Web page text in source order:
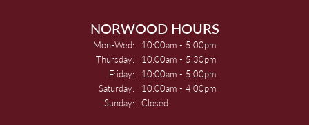
NORWOOD HOURS
Mon-Wed: Monday - Wednesday:
10:00am - 5:00pm
Thursday:
10:00am - 5:30pm
Friday:
10:00am - 5:00pm
Saturday:
10:00am - 4:00pm
Sunday: Closed